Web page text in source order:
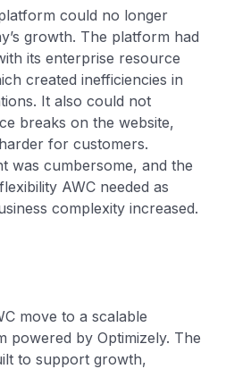
could no longer
growth. The platform had
its enterprise resource
created inefficiencies in
It also could not
breaks on the website,
for customers.
was cumbersome, and the
AWC needed as
complexity increased.
move to a scalable
powered by Optimizely. The
to support growth,